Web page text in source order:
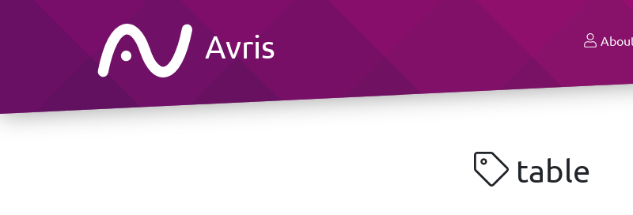
Avris
table